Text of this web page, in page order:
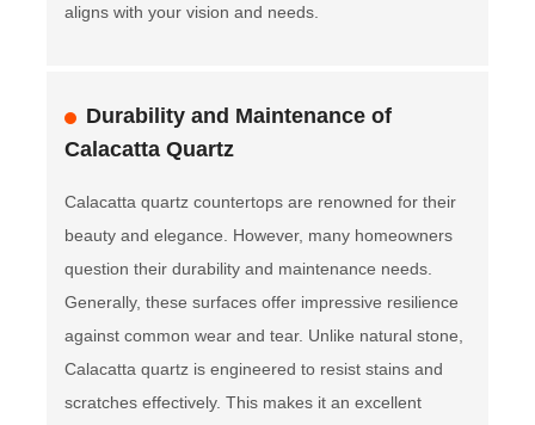
aligns with your vision and needs.
Durability and Maintenance of
Calacatta Quartz
Calacatta quartz countertops are renowned for their
beauty and elegance. However, many homeowners
question their durability and maintenance needs.
Generally, these surfaces offer impressive resilience
against common wear and tear. Unlike natural stone,
Calacatta quartz is engineered to resist stains and
scratches effectively. This makes it an excellent